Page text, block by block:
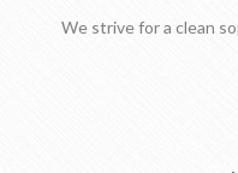
We strive for a clean